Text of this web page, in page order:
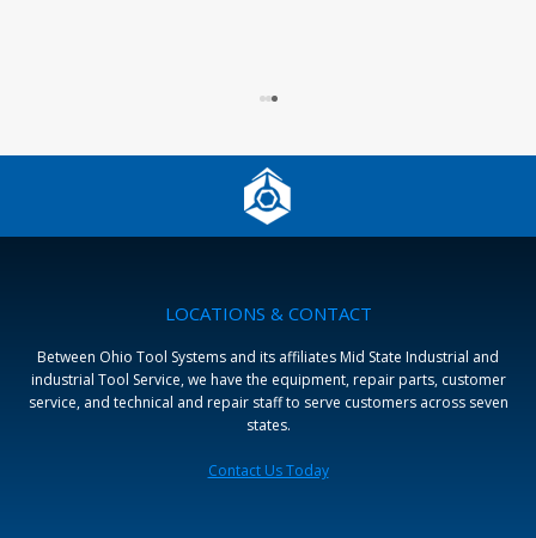
LOCATIONS & CONTACT
Between Ohio Tool Systems and its affiliates Mid State Industrial and
industrial Tool Service, we have the equipment, repair parts, customer
service, and technical and repair staff to serve customers across seven
states.
Contact Us Today